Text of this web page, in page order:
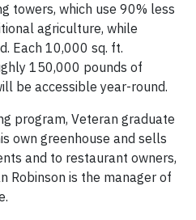
towers, which use 90% less
agriculture, while
Each 10,000 sq. ft.
150,000 pounds of
be accessible year-round.
program, Veteran graduate
own greenhouse and sells
and to restaurant owners,
Robinson is the manager of